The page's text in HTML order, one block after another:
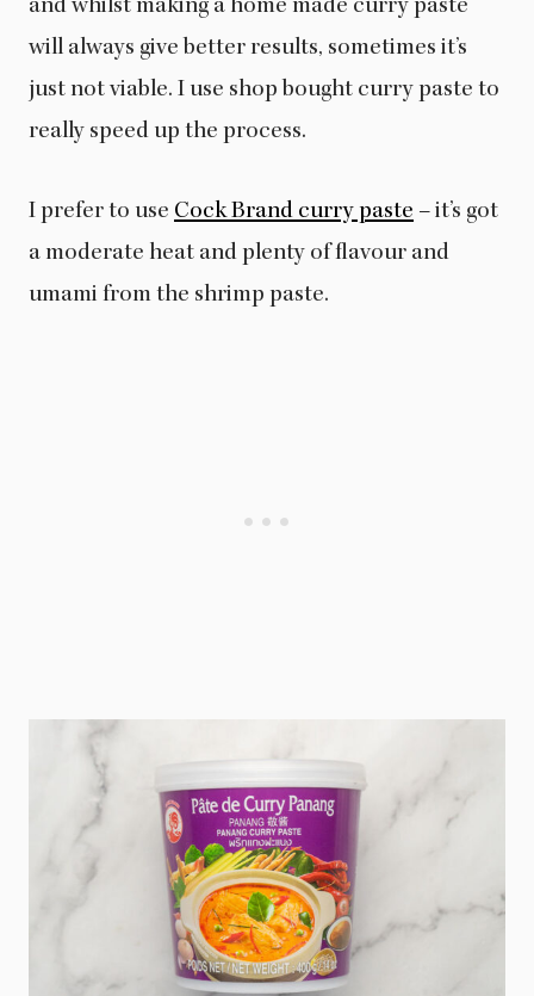
will always give better results, sometimes it’s
just not viable. I use shop bought curry paste to
really speed up the process.
I prefer to use Cock Brand curry paste – it’s got
a moderate heat and plenty of flavour and
umami from the shrimp paste.